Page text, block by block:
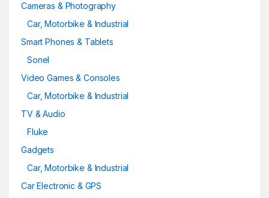
Cameras & Photography
Car, Motorbike & Industrial
Smart Phones & Tablets
Sonel
Video Games & Consoles
Car, Motorbike & Industrial
TV & Audio
Fluke
Gadgets
Car, Motorbike & Industrial
Car Electronic & GPS